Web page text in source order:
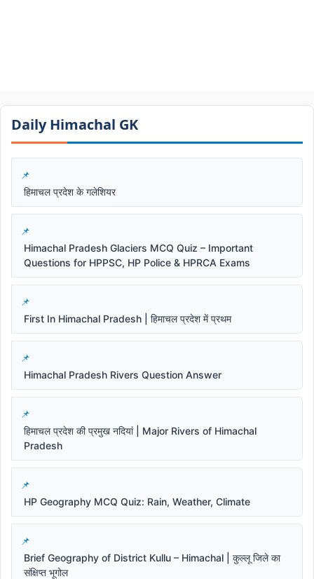
Daily Himachal GK​​
हिमाचल प्रदेश के गलेशियर
Himachal Pradesh Glaciers MCQ Quiz – Important
Questions for HPPSC, HP Police & HPRCA Exams
First In Himachal Pradesh | हिमाचल प्रदेश में प्रथम
Himachal Pradesh Rivers Question Answer
हिमाचल प्रदेश की प्रमुख नदियां | Major Rivers of Himachal
Pradesh
HP Geography MCQ Quiz: Rain, Weather, Climate
Brief Geography of District Kullu – Himachal | कुल्लू जिले का
संक्षिप्त भूगोल